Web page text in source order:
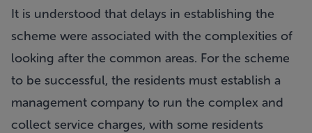
It is understood that delays in establishing the
scheme were associated with the complexities of
looking after the common areas. For the scheme
to be successful, the residents must establish a
management company to run the complex and
collect service charges, with some residents